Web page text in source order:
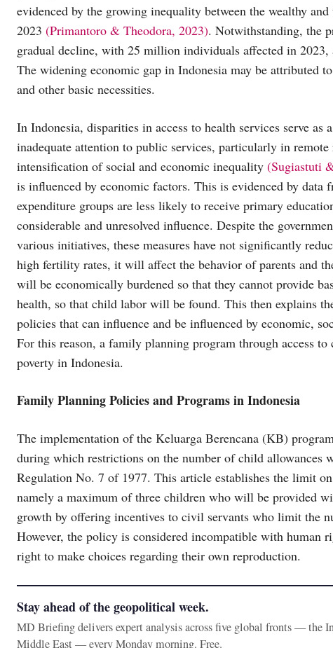
evidenced by the growing inequality between the wealthy
2023 (Primantoro & Theodora, 2023). Notwithstanding, the
gradual decline, with 25 million individuals affected in
The widening economic gap in Indonesia may be attributed
and other basic necessities.
In Indonesia, disparities in access to health services serve
inadequate attention to public services, particularly in
intensification of social and economic inequality (Sugiastuti
is influenced by economic factors. This is evidenced by
expenditure groups are less likely to receive primary
considerable and unresolved influence. Despite the
various initiatives, these measures have not significantly
high fertility rates, it will affect the behavior of parents and
will be economically burdened so that they cannot provide
health, so that child labor will be found. This then explains
policies that can influence and be influenced by economic,
For this reason, a family planning program through access
poverty in Indonesia.
Family Planning Policies and Programs in Indonesia
The implementation of the Keluarga Berencana (KB)
during which restrictions on the number of child allowances
Regulation No. 7 of 1977. This article establishes the limit
namely a maximum of three children who will be provided
growth by offering incentives to civil servants who limit the
However, the policy is considered incompatible with human
right to make choices regarding their own reproduction.
Stay ahead of the geopolitical week.
MD Briefing delivers expert analysis across five global fronts — the
Middle East — every Monday morning. Free.